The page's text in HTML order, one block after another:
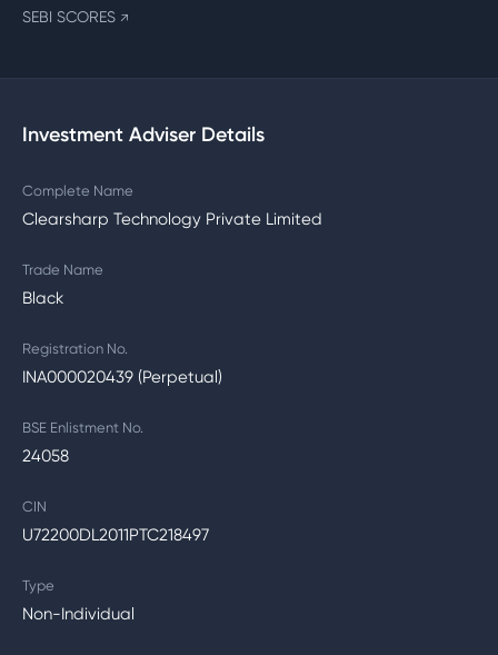
SEBI SCORES ↗
Investment Adviser Details
Complete Name
Clearsharp Technology Private Limited
Trade Name
Black
Registration No.
INA000020439 (Perpetual)
BSE Enlistment No.
24058
CIN
U72200DL2011PTC218497
Type
Non-Individual